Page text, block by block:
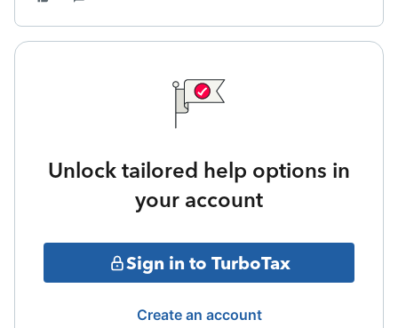
Unlock tailored help options in
your account
Sign in to TurboTax
Create an account